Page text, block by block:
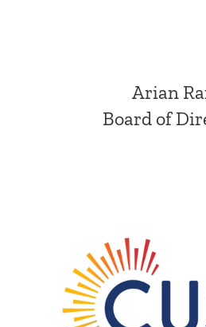
Arian
Board of